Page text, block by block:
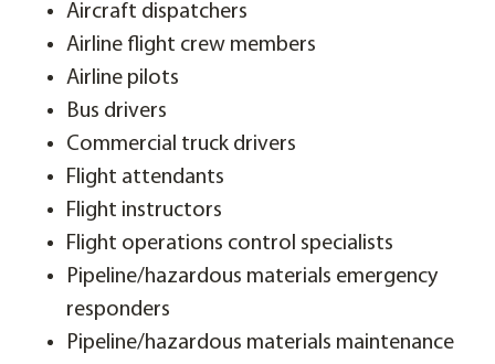
Aircraft dispatchers
Airline flight crew members
Airline pilots
Bus drivers
Commercial truck drivers
Flight attendants
Flight instructors
Flight operations control specialists
Pipeline/hazardous materials emergency
responders
Pipeline/hazardous materials maintenance